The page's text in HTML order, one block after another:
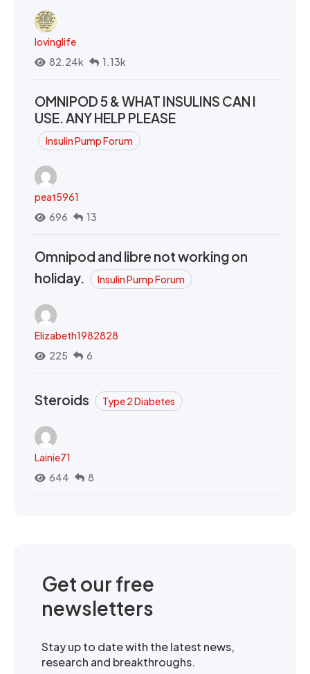
lovinglife
82.24k
1.13k
OMNIPOD 5 & WHAT INSULINS CAN I
USE. ANY HELP PLEASE
Insulin Pump Forum
peat5961
696
13
Omnipod and libre not working on
holiday.
Insulin Pump Forum
Elizabeth1982828
225
6
Steroids Type 2 Diabetes
Lainie71
644
8
Get our free
newsletters
Stay up to date with the latest news,
research and breakthroughs.